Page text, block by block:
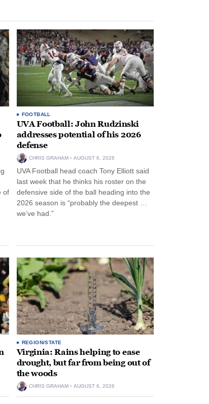
of
FOOTBALL
UVA Football: John Rudzinski
addresses potential of his 2026
defense
CHRIS GRAHAM AUGUST 6, 2026
UVA Football head coach Tony Elliott said
last week that he thinks his roster on the
defensive side of the ball heading into the
2026 season is “probably the deepest …
we’ve had.”
REGION/STATE
Virginia: Rains helping to ease
drought, but far from being out of
the woods
CHRIS GRAHAM AUGUST 6, 2026